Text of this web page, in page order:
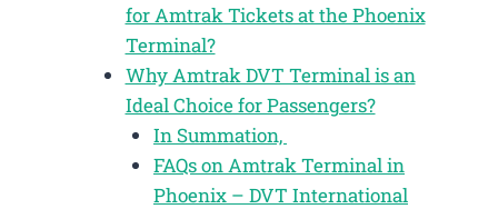
for Amtrak Tickets at the Phoenix
Terminal?
Why Amtrak DVT Terminal is an
Ideal Choice for Passengers?
In Summation,
FAQs on Amtrak Terminal in
Phoenix – DVT International